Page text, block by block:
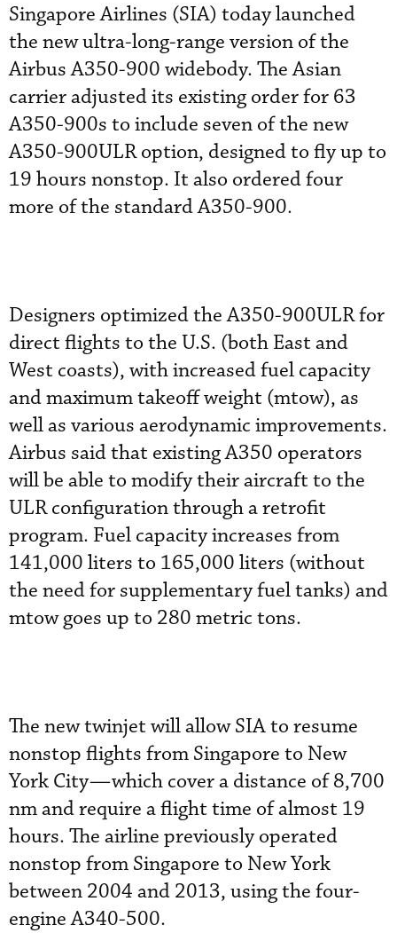
Singapore Airlines (SIA) today launched
the new ultra-long-range version of the
Airbus A350-900 widebody. The Asian
carrier adjusted its existing order for 63
A350-900s to include seven of the new
A350-900ULR option, designed to fly up to
19 hours nonstop. It also ordered four
more of the standard A350-900.
Designers optimized the A350-900ULR for
direct flights to the U.S. (both East and
West coasts), with increased fuel capacity
and maximum takeoff weight (mtow), as
well as various aerodynamic improvements.
Airbus said that existing A350 operators
will be able to modify their aircraft to the
ULR configuration through a retrofit
program. Fuel capacity increases from
141,000 liters to 165,000 liters (without
the need for supplementary fuel tanks) and
mtow goes up to 280 metric tons.
The new twinjet will allow SIA to resume
nonstop flights from Singapore to New
York City—which cover a distance of 8,700
nm and require a flight time of almost 19
hours. The airline previously operated
nonstop from Singapore to New York
between 2004 and 2013, using the four-
engine A340-500.